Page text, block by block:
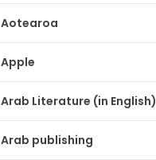
Aotearoa
Apple
Arab Literature (in English)
Arab publishing